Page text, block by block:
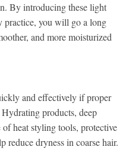
By introducing these light
practice, you will go a long
and more moisturized
and effectively if proper
products, deep
heat styling tools, protective
reduce dryness in coarse hair.